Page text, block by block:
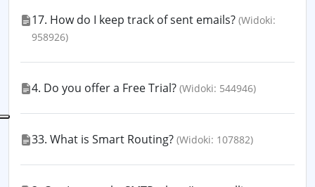
17. How do I keep track of sent emails? (Widoki:
958926)
4. Do you offer a Free Trial? (Widoki: 544946)
33. What is Smart Routing? (Widoki: 107882)